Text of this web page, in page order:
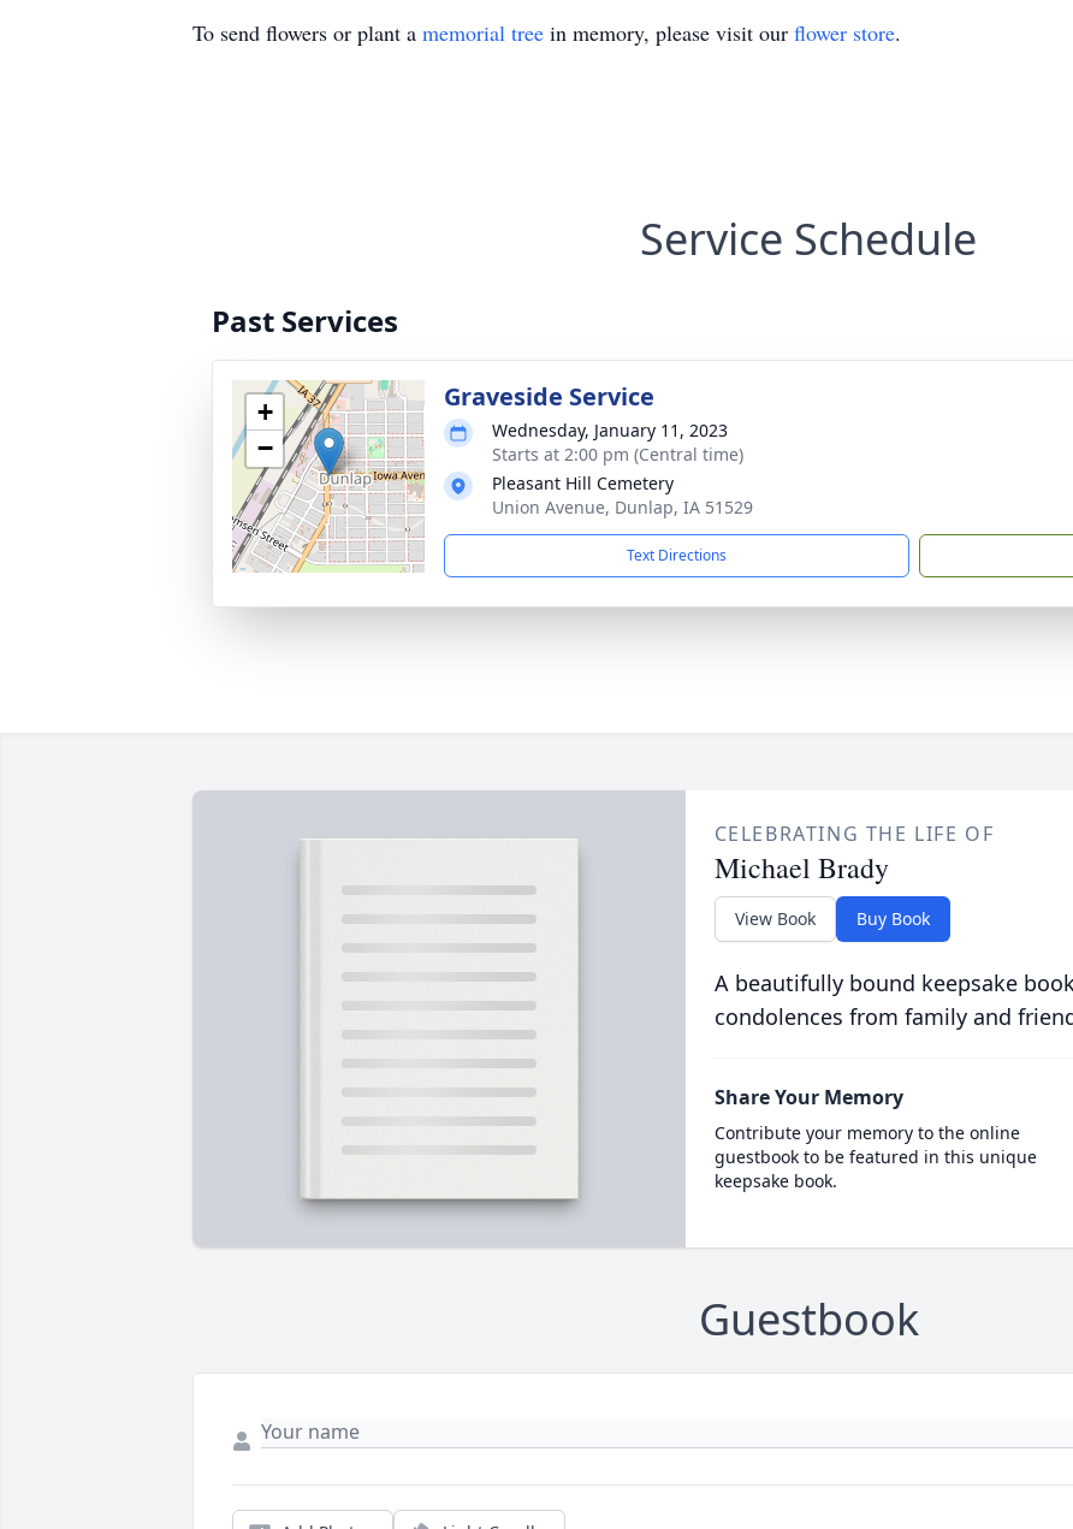
To send flowers or plant a memorial tree in memory, please visit our flower store.
Service Schedule
Past Services
+
−
Graveside Service
Wednesday, January 11, 2023
Starts at 2:00 pm (Central time)
Pleasant Hill Cemetery
Union Avenue, Dunlap, IA 51529
Text Directions
CELEBRATING THE LIFE OF
Michael Brady
View Book Buy Book
A beautifully bound keepsake
condolences from family and
Share Your Memory
Contribute your memory to the online
guestbook to be featured in this unique
keepsake book.
Guestbook